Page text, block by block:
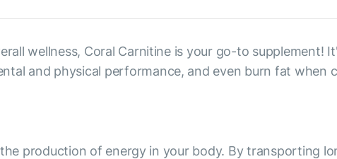
wellness, Coral Carnitine is your go-to supplement!
and physical performance, and even burn fat when
production of energy in your body. By transporting